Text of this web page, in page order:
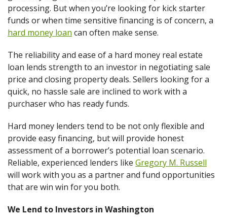
processing. But when you’re looking for kick starter
funds or when time sensitive financing is of concern, a
hard money loan can often make sense.
The reliability and ease of a hard money real estate
loan lends strength to an investor in negotiating sale
price and closing property deals. Sellers looking for a
quick, no hassle sale are inclined to work with a
purchaser who has ready funds.
Hard money lenders tend to be not only flexible and
provide easy financing, but will provide honest
assessment of a borrower’s potential loan scenario.
Reliable, experienced lenders like Gregory M. Russell
will work with you as a partner and fund opportunities
that are win win for you both.
We Lend to Investors in Washington